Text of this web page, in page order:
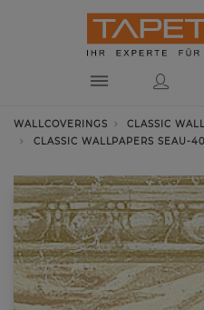
WALLCOVERINGS
CLASSIC
CLASSIC WALLPAPERS SEAU-